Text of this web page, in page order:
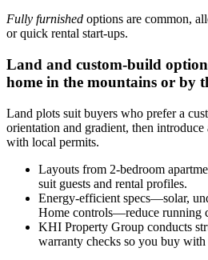
Fully furnished options are common,
or quick rental start-ups.
Land and custom-build
home in the mountains or by
Land plots suit buyers who prefer a
orientation and gradient, then introduce
with local permits.
Layouts from 2-bedroom
suit guests and rental profiles.
Energy-efficient specs—solar,
Home controls—reduce running
KHI Property Group conducts
warranty checks so you buy with